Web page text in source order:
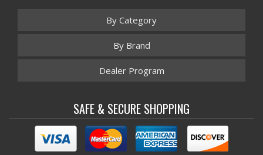
By Category
By Brand
Dealer Program
SAFE & SECURE SHOPPING